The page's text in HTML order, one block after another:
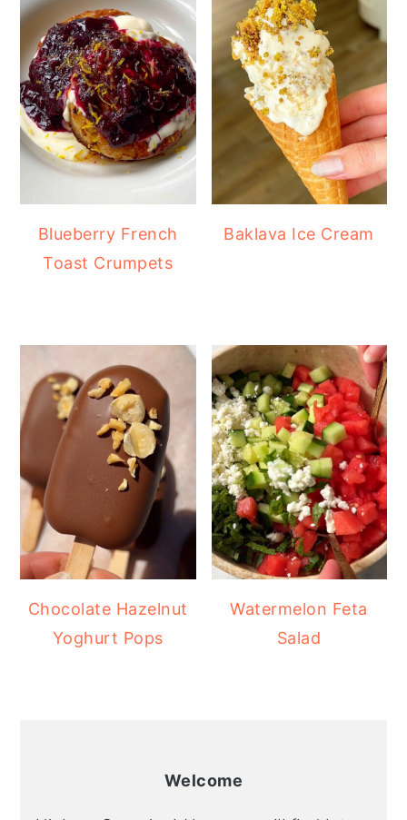
Blueberry French
Toast Crumpets
Baklava Ice Cream
Chocolate Hazelnut
Yoghurt Pops
Watermelon Feta
Salad
Welcome